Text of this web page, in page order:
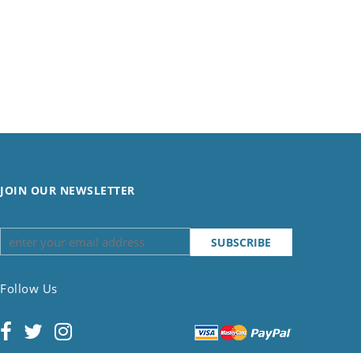
JOIN OUR NEWSLETTER
Follow Us